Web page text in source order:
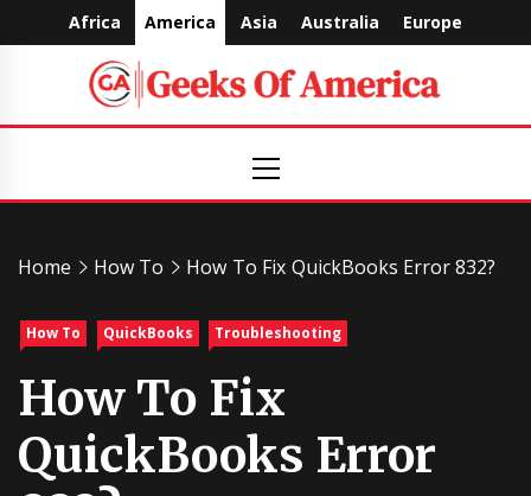
to
Africa America Asia Australia Europe
Geeks
Of
America
Menu
Home How To How To Fix QuickBooks Error 832?
How To QuickBooks Troubleshooting
How To Fix
QuickBooks Error